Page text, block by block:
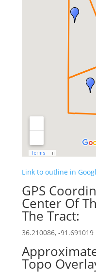
Link to outline in
GPS
Center Of
The Tract:
36.210086, -91.691019
Topo